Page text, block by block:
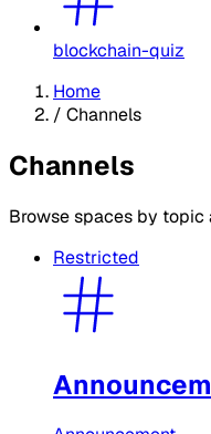
blockchain-quiz
Home
/ Channels
Channels
Browse spaces by
Restricted